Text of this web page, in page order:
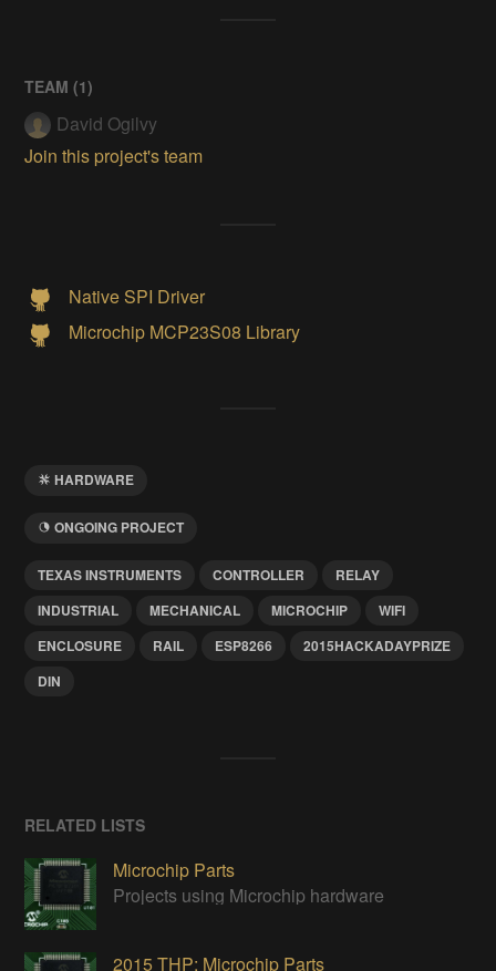
TEAM (1)
David Ogilvy
Join this project's team
Native SPI Driver
Microchip MCP23S08 Library
HARDWARE
ONGOING PROJECT
TEXAS INSTRUMENTS CONTROLLER
RELAY
INDUSTRIAL
MECHANICAL MICROCHIP
WIFI
ENCLOSURE
RAIL ESP8266
2015HACKADAYPRIZE
DIN
RELATED LISTS
Microchip Parts
Projects using Microchip hardware
2015 THP: Microchip Parts